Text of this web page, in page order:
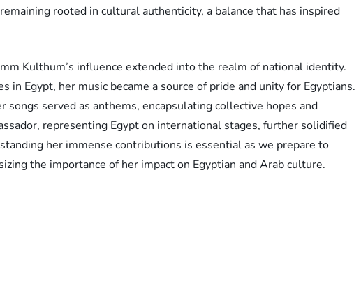
rooted in cultural authenticity, a balance that has inspired
Kulthum’s influence extended into the realm of national identity.
in Egypt, her music became a source of pride and unity for Egyptians.
served as anthems, encapsulating collective hopes and
representing Egypt on international stages, further solidified
her immense contributions is essential as we prepare to
the importance of her impact on Egyptian and Arab culture.